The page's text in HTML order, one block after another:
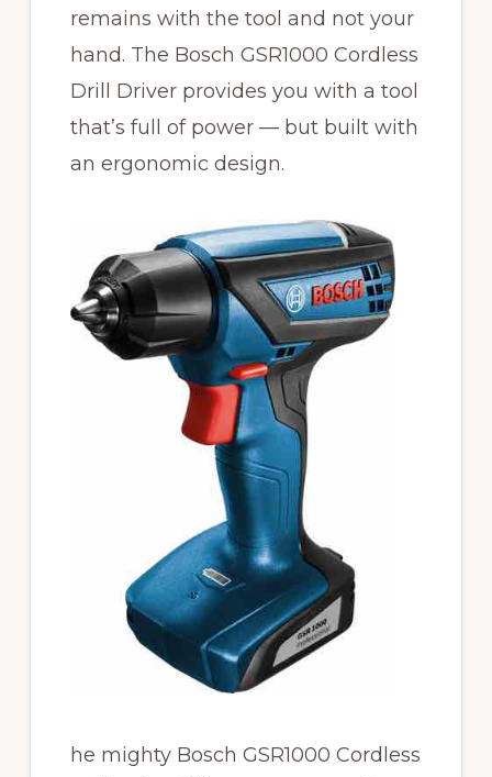
remains with the tool and not your
hand. The Bosch GSR1000 Cordless
Drill Driver provides you with a tool
that’s full of power — but built with
an ergonomic design.
he mighty Bosch GSR1000 Cordless